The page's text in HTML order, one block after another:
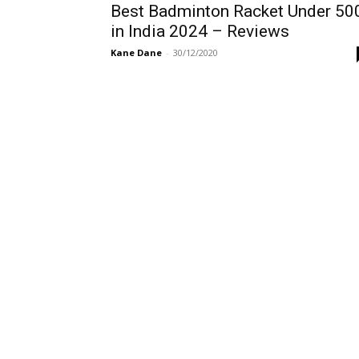
Best Badminton Racket Under
in India 2024 – Reviews
Kane Dane - 30/12/2020